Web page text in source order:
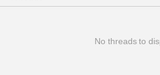
No threads to